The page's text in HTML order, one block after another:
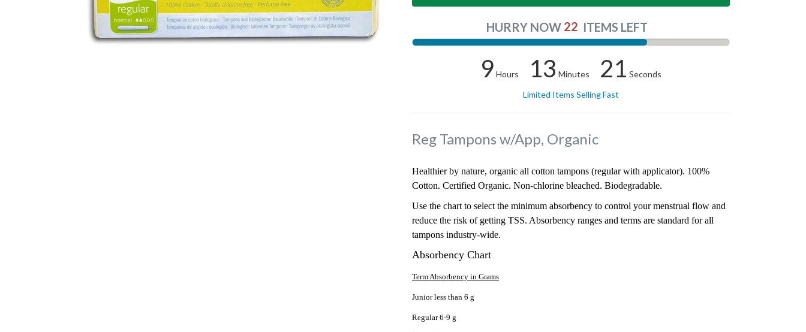
HURRY NOW 22 ITEMS LEFT
9 Hours 13 Minutes 21 Seconds
Limited Items Selling Fast
Reg Tampons w/App, Organic
Healthier by nature, organic all cotton tampons (regular with applicator). 100%
Cotton. Certified Organic. Non-chlorine bleached. Biodegradable.
Use the chart to select the minimum absorbency to control your menstrual flow and
reduce the risk of getting TSS. Absorbency ranges and terms are standard for all
tampons industry-wide.
Absorbency Chart
Term Absorbency in Grams
Junior less than 6 g
Regular 6-9 g